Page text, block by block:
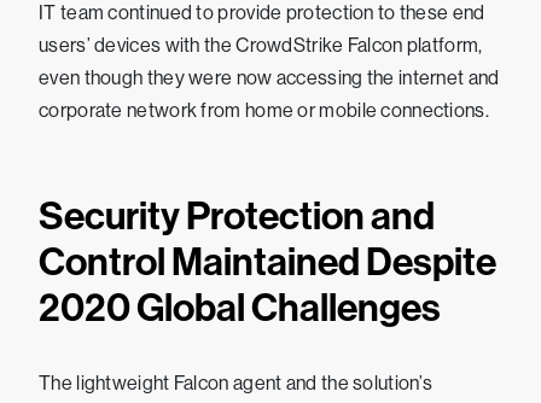
IT team continued to provide protection to these end
users’ devices with the CrowdStrike Falcon platform,
even though they were now accessing the internet and
corporate network from home or mobile connections.
Security Protection and
Control Maintained Despite
2020 Global Challenges
The lightweight Falcon agent and the solution’s